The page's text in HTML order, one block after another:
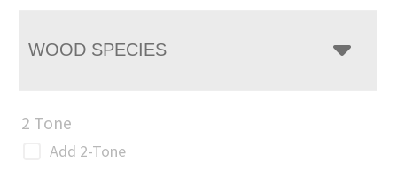
WOOD SPECIES
2 Tone
Add 2-Tone